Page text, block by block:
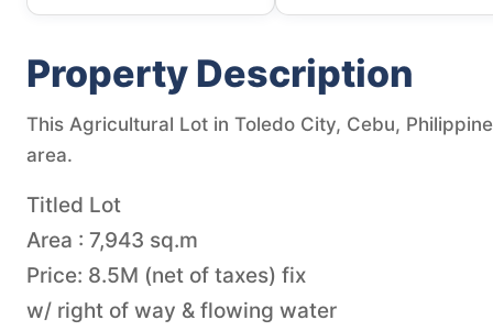
Property Description
This Agricultural Lot in Toledo City, Cebu,
area.
Titled Lot
Area : 7,943 sq.m
Price: 8.5M (net of taxes) fix
w/ right of way & flowing water